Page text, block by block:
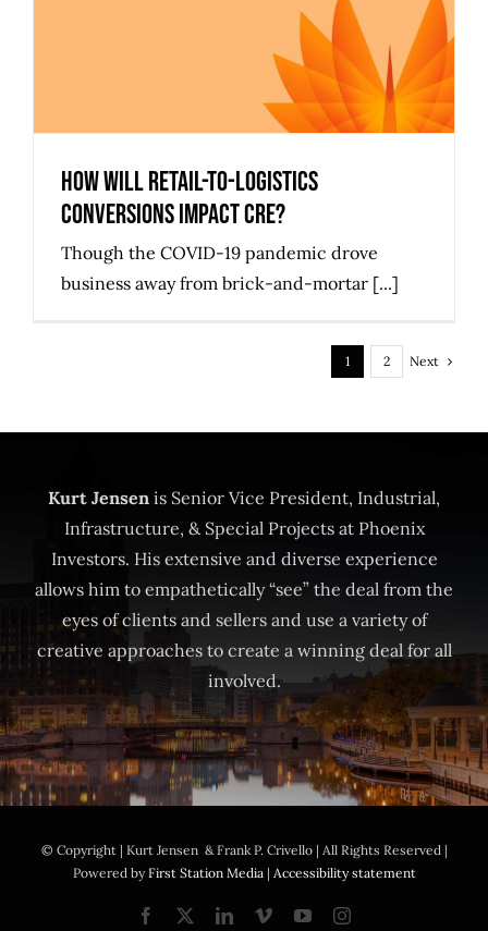
How Will Retail-to-Logistics
Conversions Impact CRE?
How Will Retail-to-Logistics
Conversions Impact CRE?
Though the COVID-19 pandemic drove
business away from brick-and-mortar [...]
1 2 Next
Kurt Jensen is Senior Vice President, Industrial,
Infrastructure, & Special Projects at Phoenix
Investors. His extensive and diverse experience
allows him to empathetically “see” the deal from the
eyes of clients and sellers and use a variety of
creative approaches to create a winning deal for all
involved.
© Copyright | Kurt Jensen & Frank P. Crivello | All Rights Reserved |
Powered byFirst Station Media | Accessibility statement
Facebook LinkedIn
VimeoYouTubeInstagram